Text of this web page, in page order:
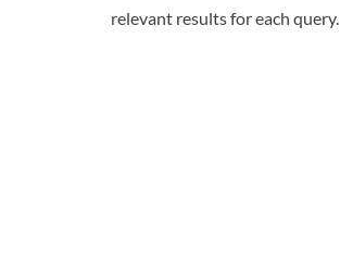
relevant results for each query.